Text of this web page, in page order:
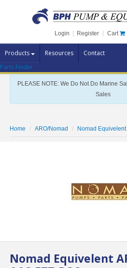
Login Register Cart
Products Resources Contact
Pump Brands
Pump Parts
Specials
Parts Finder
PLEASE NOTE: We Do Not Do Marine
Sales
Home ARO/Nomad Nomad
Nomad Equivelent